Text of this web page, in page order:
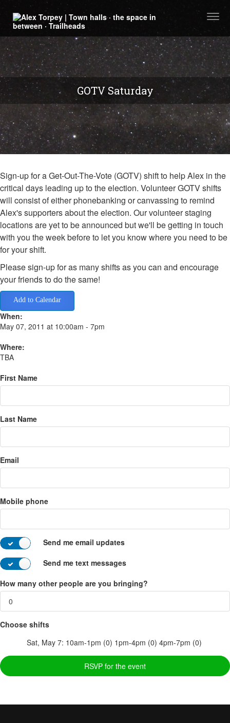
GOTV Saturday
Sign-up for a Get-Out-The-Vote (GOTV) shift to help Alex in the
critical days leading up to the election. Volunteer GOTV shifts
will consist of either phonebanking or canvassing to remind
Alex's supporters about the election. Our volunteer staging
locations are yet to be announced but we'll be getting in touch
with you the week before to let you know where you need to be
for your shift.
Please sign-up for as many shifts as you can and encourage
your friends to do the same!
Add to Calendar
When:
May 07, 2011 at 10:00am - 7pm
Where:
TBA
First Name
Last Name
Email
Mobile phone
Send me email updates
Send me text messages
How many other people are you bringing?
Choose shifts
Sat, May 7: 10am-1pm (0) 1pm-4pm (0) 4pm-7pm (0)